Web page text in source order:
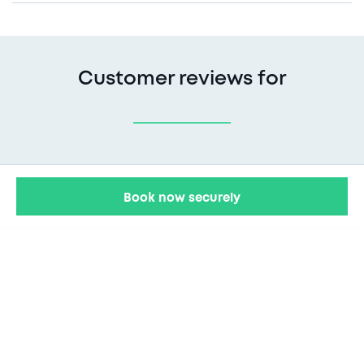
Customer reviews for
Book now securely